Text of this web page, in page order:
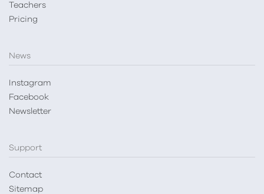
Teachers
Pricing
News
Instagram
Facebook
Newsletter
Support
Contact
Sitemap